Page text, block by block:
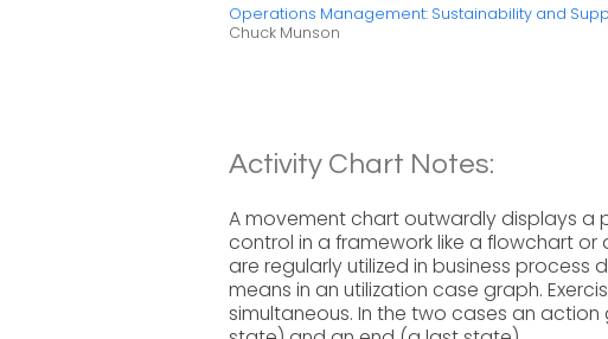
Operations Management: Sustainability and
Chuck Munson
Activity Chart Notes:
A movement chart outwardly displays a
control in a framework like a flowchart
are regularly utilized in business process
means in an utilization case graph.
simultaneous. In the two cases an